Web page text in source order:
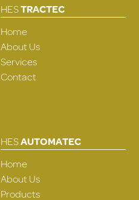
HESTRACTEC
Home
About Us
Services
Contact
HESAUTOMATEC
Home
About Us
Products